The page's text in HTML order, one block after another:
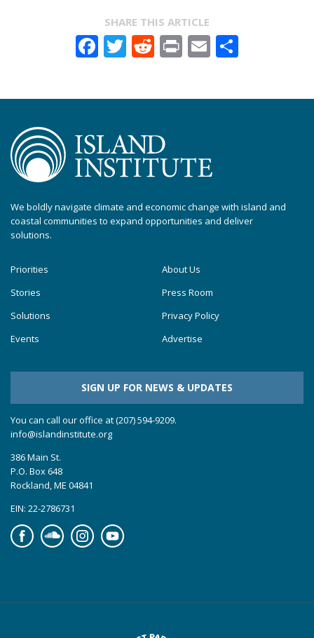
SHARE THIS ARTICLE
Facebook
Twitter
Reddit
PrintEmail
We boldly navigate climate and economic change with island and
coastal communities to expand opportunities and deliver
solutions.
Priorities
Stories
Solutions
Events
About Us
Press Room
Privacy Policy
Advertise
SIGN UP FOR NEWS & UPDATES
You can call our office at (207) 594-9209.
info@islandinstitute.org
386 Main St.
P.O. Box 648
Rockland, ME 04841
EIN: 22-2786731
FacebookSoundcloudInstagramYouTube